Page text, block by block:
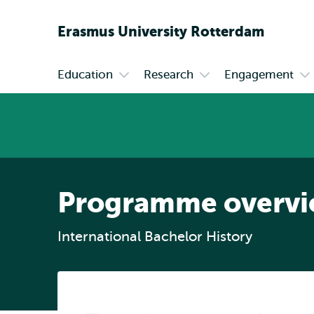
Erasmus University Rotterdam
Primary
Education Research Engagement
Programme
International Bachelor History